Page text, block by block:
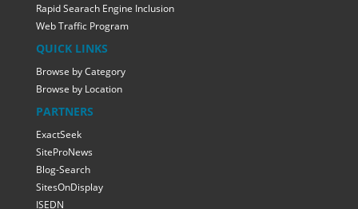
Rapid Searach Engine Inclusion
Web Traffic Program
QUICK LINKS
Browse by Category
Browse by Location
PARTNERS
ExactSeek
SiteProNews
Blog-Search
SitesOnDisplay
ISEDN